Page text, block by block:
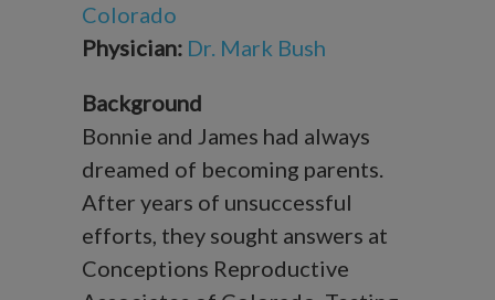
Colorado
Physician: Dr. Mark Bush
Background
Bonnie and James had always
dreamed of becoming parents.
After years of unsuccessful
efforts, they sought answers at
Conceptions Reproductive